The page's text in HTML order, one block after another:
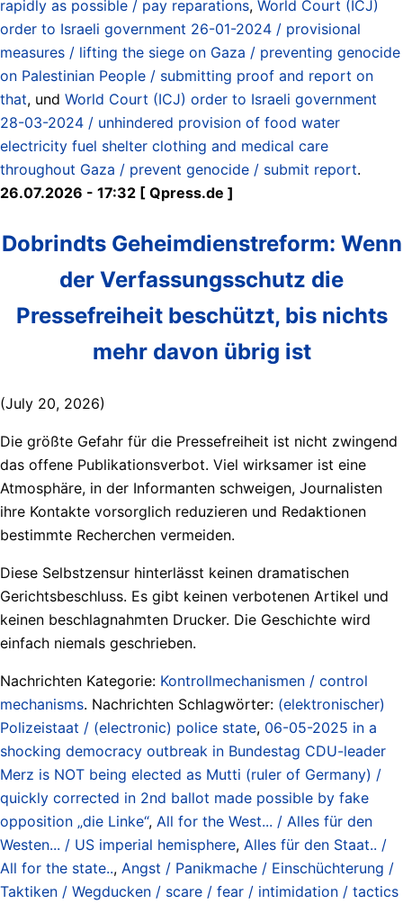
rapidly as possible / pay reparations, World Court (ICJ)
order to Israeli government 26-01-2024 / provisional
measures / lifting the siege on Gaza / preventing genocide
on Palestinian People / submitting proof and report on
that, und World Court (ICJ) order to Israeli government
28-03-2024 / unhindered provision of food water
electricity fuel shelter clothing and medical care
throughout Gaza / prevent genocide / submit report.
26.07.2026 - 17:32 [ Qpress.de ]
Dobrindts Geheimdienstreform: Wenn
der Verfassungsschutz die
Pressefreiheit beschützt, bis nichts
mehr davon übrig ist
(July 20, 2026)
Die größte Gefahr für die Pressefreiheit ist nicht zwingend
das offene Publikationsverbot. Viel wirksamer ist eine
Atmosphäre, in der Informanten schweigen, Journalisten
ihre Kontakte vorsorglich reduzieren und Redaktionen
bestimmte Recherchen vermeiden.
Diese Selbstzensur hinterlässt keinen dramatischen
Gerichtsbeschluss. Es gibt keinen verbotenen Artikel und
keinen beschlagnahmten Drucker. Die Geschichte wird
einfach niemals geschrieben.
Nachrichten Kategorie: Kontrollmechanismen / control
mechanisms. Nachrichten Schlagwörter: (elektronischer)
Polizeistaat / (electronic) police state, 06-05-2025 in a
shocking democracy outbreak in Bundestag CDU-leader
Merz is NOT being elected as Mutti (ruler of Germany) /
quickly corrected in 2nd ballot made possible by fake
opposition „die Linke“, All for the West... / Alles für den
Westen... / US imperial hemisphere, Alles für den Staat.. /
All for the state.., Angst / Panikmache / Einschüchterung /
Taktiken / Wegducken / scare / fear / intimidation / tactics